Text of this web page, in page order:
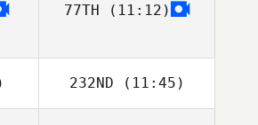
77TH (11:12)
232ND (11:45)